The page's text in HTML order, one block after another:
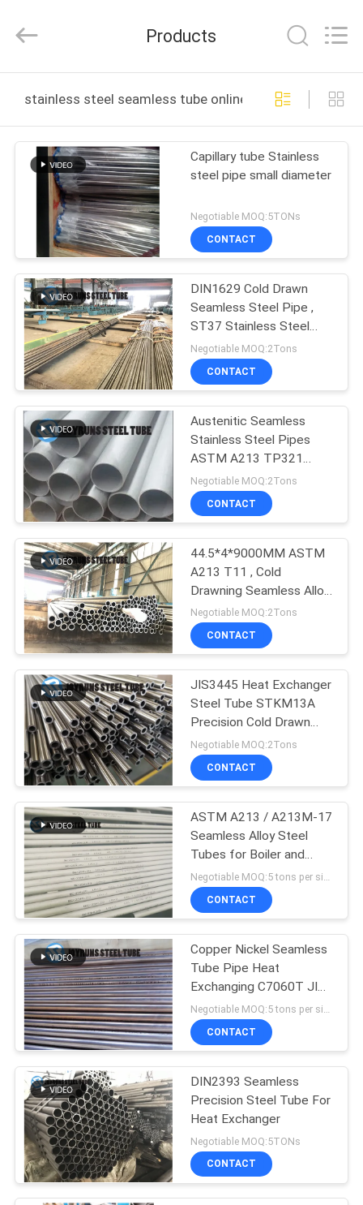
PRODUCTS
ABOUT
FACTORY
TOUR
QUALITY
CONTROL
CONTACT
US
REQUEST
A
QUOTE
SITEMAP
PRIVACY
POLICY
Tube
Rights
Products
stainless steel seamless tube online manufacture
Capillary tube Stainless
steel pipe small diameter
Negotiable MOQ:5TONs
CONTACT
DIN1629 Cold Drawn
Seamless Steel Pipe ,
ST37 Stainless Steel
Heat Exchanger Tube
38*3
Negotiable MOQ:2Tons
CONTACT
Austenitic Seamless
Stainless Steel Pipes
ASTM A213 TP321
Seamless Heat
Exchanger
Negotiable MOQ:2Tons
CONTACT
44.5*4*9000MM ASTM
A213 T11 , Cold
Drawning Seamless Alloy
Steel Boiler Tube
Negotiable MOQ:2Tons
CONTACT
JIS3445 Heat Exchanger
Steel Tube STKM13A
Precision Cold Drawn
Seamless Stainless Steel
Tube
Negotiable MOQ:2Tons
CONTACT
ASTM A213 / A213M-17
Seamless Alloy Steel
Tubes for Boiler and
Superheater
CONTACT
Copper Nickel Seamless
Tube Pipe Heat
Exchanging C7060T JIS
H3300 round steel pipe
CONTACT
DIN2393 Seamless
Precision Steel Tube For
Heat Exchanger
Negotiable MOQ:5TONs
CONTACT